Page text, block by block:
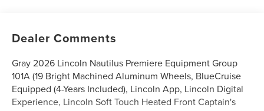
Dealer Comments
Gray 2026 Lincoln Nautilus Premiere Equipment Group
101A (19 Bright Machined Aluminum Wheels, BlueCruise
Equipped (4-Years Included), Lincoln App, Lincoln Digital
Experience, Lincoln Soft Touch Heated Front Captain's